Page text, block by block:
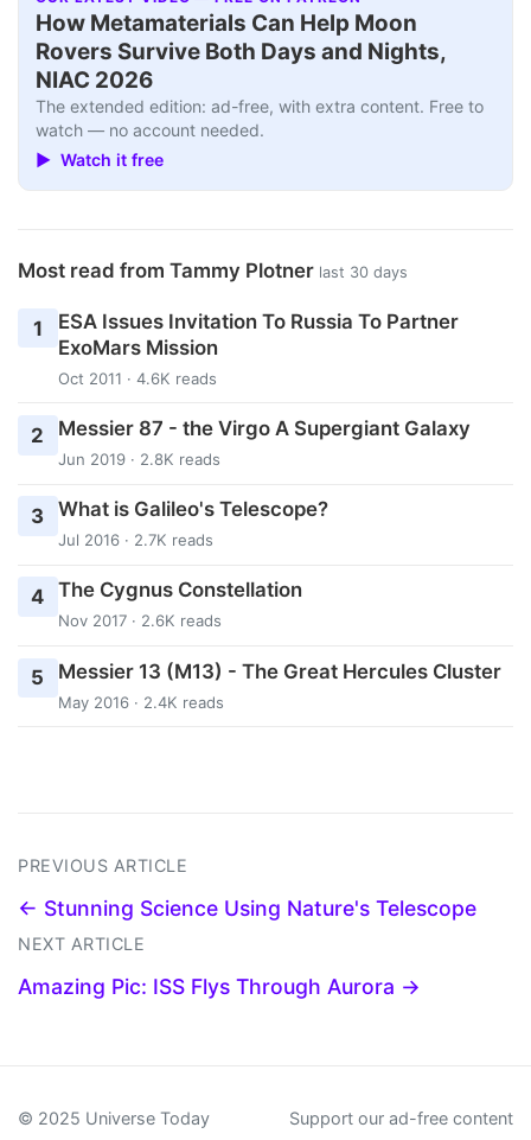
How Metamaterials Can Help Moon
Rovers Survive Both Days and Nights,
NIAC 2026
The extended edition: ad-free, with extra content. Free to
watch — no account needed.
▶ Watch it free
Most read from Tammy Plotner last 30 days
1
ESA Issues Invitation To Russia To Partner
ExoMars Mission
Oct 2011 · 4.6K reads
2 Messier 87 - the Virgo A Supergiant Galaxy
Jun 2019 · 2.8K reads
3 What is Galileo's Telescope?
Jul 2016 · 2.7K reads
4 The Cygnus Constellation
Nov 2017 · 2.6K reads
5 Messier 13 (M13) - The Great Hercules Cluster
May 2016 · 2.4K reads
PREVIOUS ARTICLE
← Stunning Science Using Nature's Telescope
NEXT ARTICLE
Amazing Pic: ISS Flys Through Aurora →
© 2025 Universe Today
Support our ad-free content